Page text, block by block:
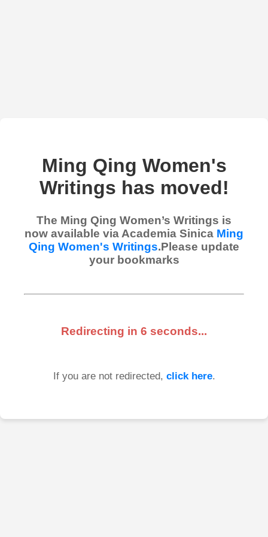
Ming Qing Women's
Writings has moved!
The Ming Qing Women’s Writings is
now available via Academia Sinica Ming
Qing Women's Writings.Please update
your bookmarks
Redirecting in 6 seconds...
If you are not redirected, click here.